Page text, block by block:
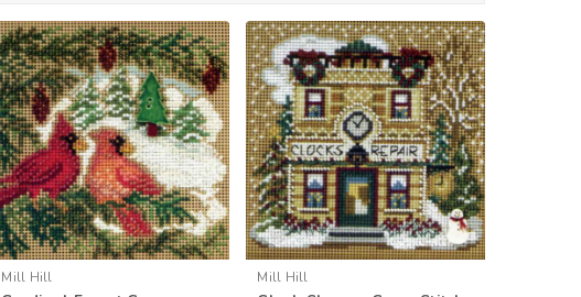
Mill Hill Mill Hill